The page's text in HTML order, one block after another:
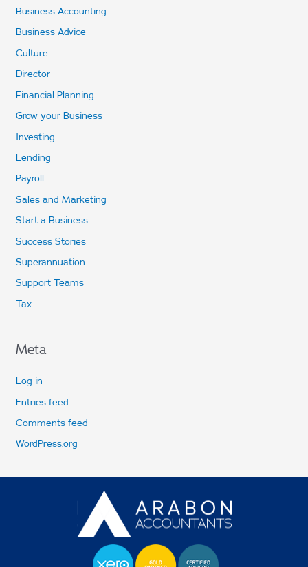
Business Accounting
Business Advice
Culture
Director
Financial Planning
Grow your Business
Investing
Lending
Payroll
Sales and Marketing
Start a Business
Success Stories
Superannuation
Support Teams
Tax
Meta
Log in
Entries feed
Comments feed
WordPress.org